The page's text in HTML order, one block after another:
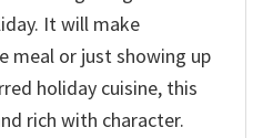
It will make
meal or just showing up
holiday cuisine, this
rich with character.